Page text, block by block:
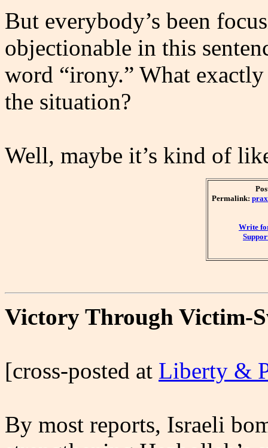
But everybody’s been
objectionable in this
word “irony.” What
the situation?
Well, maybe it’s kind of
Permalink:
Write
Victory Through Victim-
[cross-posted at Liberty &
By most reports, Israeli